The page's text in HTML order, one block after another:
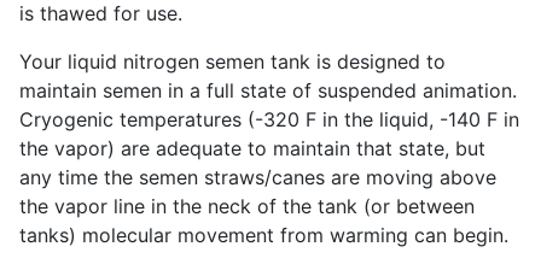
is thawed for use.
Your liquid nitrogen semen tank is designed to
maintain semen in a full state of suspended animation.
Cryogenic temperatures (-320 F in the liquid, -140 F in
the vapor) are adequate to maintain that state, but
any time the semen straws/canes are moving above
the vapor line in the neck of the tank (or between
tanks) molecular movement from warming can begin.